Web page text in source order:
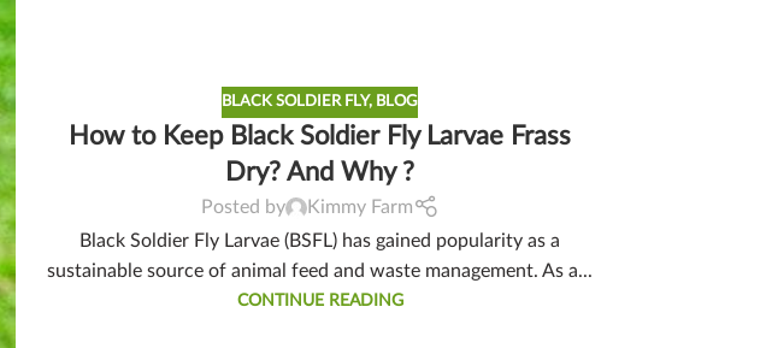
BLACK SOLDIER FLY, BLOG
How to Keep Black Soldier Fly Larvae Frass
Dry? And Why ?
Posted by
Kimmy Farm
Black Soldier Fly Larvae (BSFL) has gained popularity as a
sustainable source of animal feed and waste management. As a...
CONTINUE READING